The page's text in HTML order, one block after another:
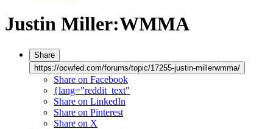
Justin Miller:WMMA
Share
https://ocwfed.com/forums/topic/17255-justin-millerwmma/
Share on Facebook
{lang="reddit_text"
Share on LinkedIn
Share on Pinterest
Share on X